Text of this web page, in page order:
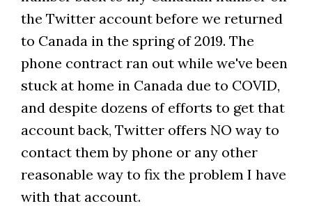
the Twitter account before we returned
to Canada in the spring of 2019. The
phone contract ran out while we've been
stuck at home in Canada due to COVID,
and despite dozens of efforts to get that
account back, Twitter offers NO way to
contact them by phone or any other
reasonable way to fix the problem I have
with that account.